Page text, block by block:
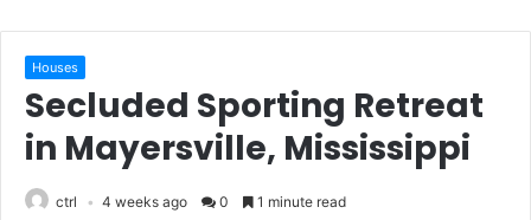
Houses
Secluded Sporting Retreat
in Mayersville, Mississippi
ctrl 4 weeks ago 0 1 minute read